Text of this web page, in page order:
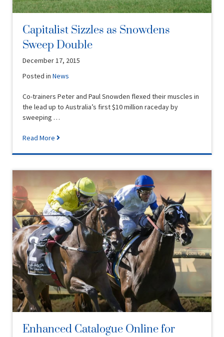
Capitalist Sizzles as Snowdens
Sweep Double
December 17, 2015
Posted inNews
Co-trainers Peter and Paul Snowden flexed their muscles in
the lead up to Australia’s first $10 million raceday by
sweeping …
Read More
Enhanced Catalogue Online for